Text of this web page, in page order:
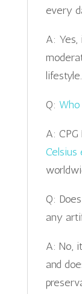
every
A:
lifestyle.
Q:
A:
Celsius
Q:
any
A: No,
and